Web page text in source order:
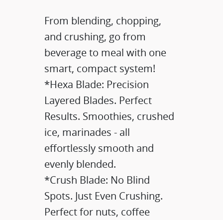
From blending, chopping,
and crushing, go from
beverage to meal with one
smart, compact system!​
*Hexa Blade: Precision
Layered Blades. Perfect
Results.​ Smoothies, crushed
ice, marinades - all
effortlessly smooth and
evenly blended.​​
*Crush Blade: No Blind
Spots. Just Even Crushing.​
Perfect for nuts, coffee